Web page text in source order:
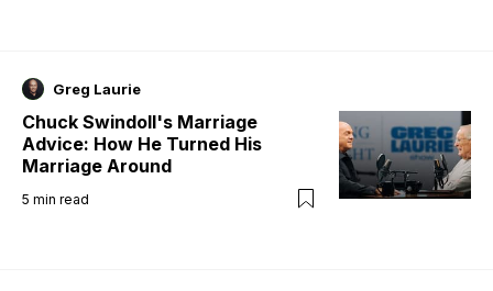
Greg Laurie
Chuck Swindoll's Marriage
Advice: How He Turned His
Marriage Around
5 min read